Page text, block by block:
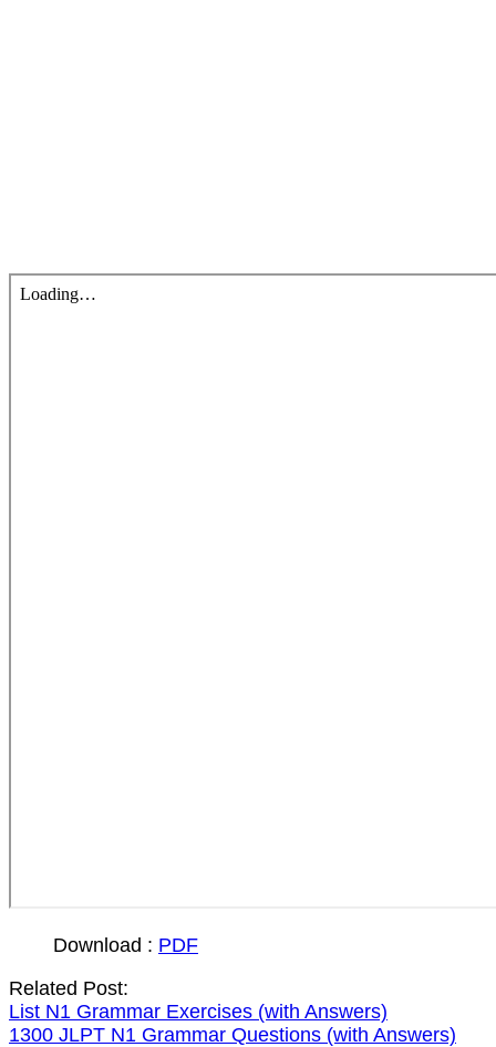
Download : PDF
Related Post:
List N1 Grammar Exercises (with Answers)
1300 JLPT N1 Grammar Questions (with Answers)